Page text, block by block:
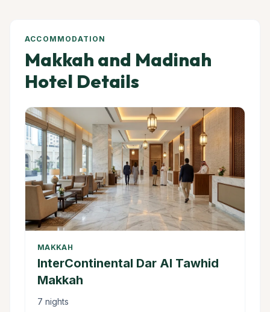
ACCOMMODATION
Makkah and Madinah
Hotel Details
MAKKAH
InterContinental Dar Al Tawhid
Makkah
7 nights